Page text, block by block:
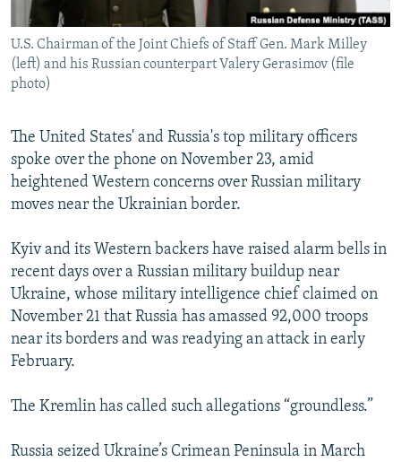
CONTACT US
Subscribe
All RFE/RL sites
U.S. Chairman of the Joint Chiefs of Staff Gen. Mark Milley
(left) and his Russian counterpart Valery Gerasimov (file
photo)
The United States' and Russia's top military officers
spoke over the phone on November 23, amid
heightened Western concerns over Russian military
moves near the Ukrainian border.
Kyiv and its Western backers have raised alarm bells in
recent days over a Russian military buildup near
Ukraine, whose military intelligence chief claimed on
November 21 that Russia has amassed 92,000 troops
near its borders and was readying an attack in early
February.
The Kremlin has called such allegations “groundless.”
Russia seized Ukraine’s Crimean Peninsula in March